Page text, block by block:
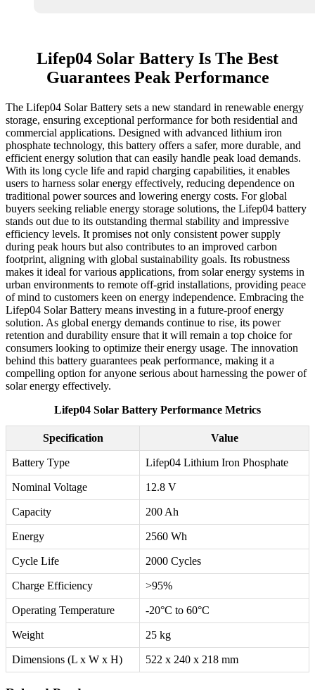
Lifep04 Solar Battery Is The Best
Guarantees Peak Performance
The Lifep04 Solar Battery sets a new standard in renewable energy
storage, ensuring exceptional performance for both residential and
commercial applications. Designed with advanced lithium iron
phosphate technology, this battery offers a safer, more durable, and
efficient energy solution that can easily handle peak load demands.
With its long cycle life and rapid charging capabilities, it enables
users to harness solar energy effectively, reducing dependence on
traditional power sources and lowering energy costs. For global
buyers seeking reliable energy storage solutions, the Lifep04 battery
stands out due to its outstanding thermal stability and impressive
efficiency levels. It promises not only consistent power supply
during peak hours but also contributes to an improved carbon
footprint, aligning with global sustainability goals. Its robustness
makes it ideal for various applications, from solar energy systems in
urban environments to remote off-grid installations, providing peace
of mind to customers keen on energy independence. Embracing the
Lifep04 Solar Battery means investing in a future-proof energy
solution. As global energy demands continue to rise, its power
retention and durability ensure that it will remain a top choice for
consumers looking to optimize their energy usage. The innovation
behind this battery guarantees peak performance, making it a
compelling option for anyone serious about harnessing the power of
solar energy effectively.
Lifep04 Solar Battery Performance Metrics
Specification Value
Battery Type Lifep04 Lithium Iron Phosphate
Nominal Voltage 12.8 V
Capacity 200 Ah
Energy 2560 Wh
Cycle Life 2000 Cycles
Charge Efficiency >95%
Operating Temperature -20°C to 60°C
Weight 25 kg
Dimensions (L x W x H) 522 x 240 x 218 mm